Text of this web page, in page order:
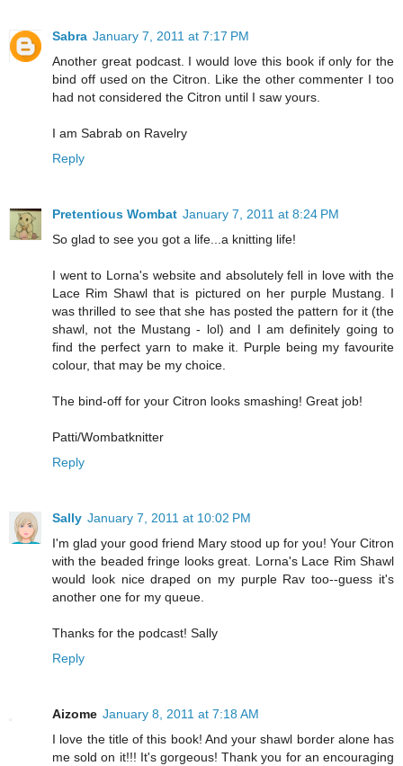
Sabra January 7, 2011 at 7:17 PM
Another great podcast. I would love this book if only for the
bind off used on the Citron. Like the other commenter I too
had not considered the Citron until I saw yours.
I am Sabrab on Ravelry
Reply
Pretentious Wombat January 7, 2011 at 8:24 PM
So glad to see you got a life...a knitting life!
I went to Lorna's website and absolutely fell in love with the
Lace Rim Shawl that is pictured on her purple Mustang. I
was thrilled to see that she has posted the pattern for it (the
shawl, not the Mustang - lol) and I am definitely going to
find the perfect yarn to make it. Purple being my favourite
colour, that may be my choice.
The bind-off for your Citron looks smashing! Great job!
Patti/Wombatknitter
Reply
Sally January 7, 2011 at 10:02 PM
I'm glad your good friend Mary stood up for you! Your Citron
with the beaded fringe looks great. Lorna's Lace Rim Shawl
would look nice draped on my purple Rav too--guess it's
another one for my queue.
Thanks for the podcast! Sally
Reply
Aizome January 8, 2011 at 7:18 AM
I love the title of this book! And your shawl border alone has
me sold on it!!! It's gorgeous! Thank you for an encouraging